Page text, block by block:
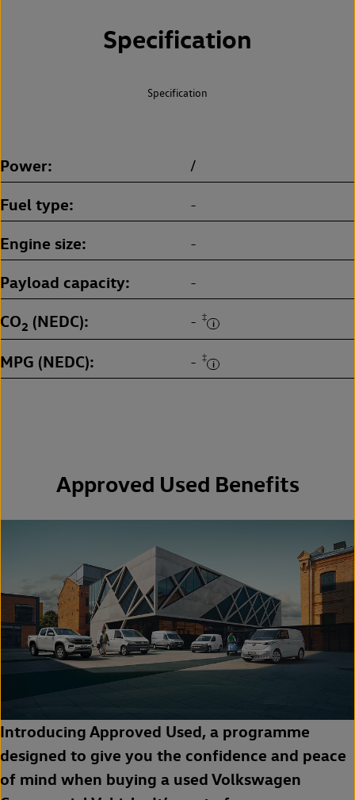
Specification
Specification
Power /
Fuel type -
Engine size -
Payload capacity -
CO2 (NEDC) - ‡
MPG (NEDC) - ‡
Approved Used Benefits
Introducing Approved Used, a programme
designed to give you the confidence and peace
of mind when buying a used Volkswagen